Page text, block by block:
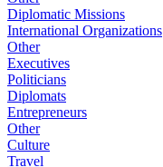
Diplomatic Missions
International Organizations
Other
Executives
Politicians
Diplomats
Entrepreneurs
Other
Culture
Travel